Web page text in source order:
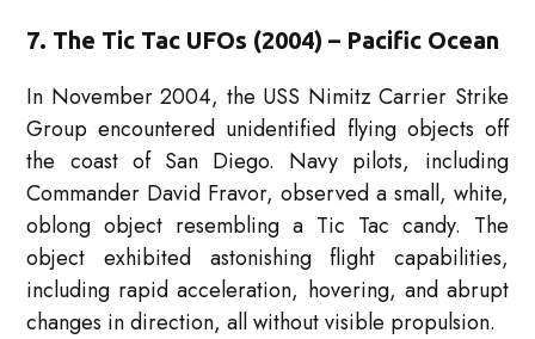
7. The Tic Tac UFOs (2004) – Pacific Ocean
In November 2004, the USS Nimitz Carrier Strike
Group encountered unidentified flying objects off
the coast of San Diego. Navy pilots, including
Commander David Fravor, observed a small, white,
oblong object resembling a Tic Tac candy. The
object exhibited astonishing flight capabilities,
including rapid acceleration, hovering, and abrupt
changes in direction, all without visible propulsion.